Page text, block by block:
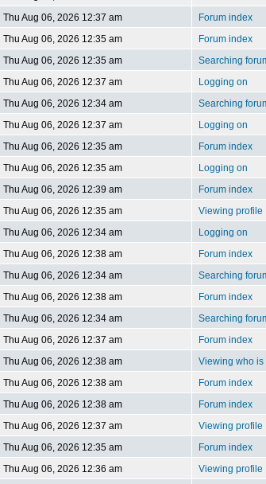
Thu Aug 06, 2026 12:37 am
Forum index
Thu Aug 06, 2026 12:35 am
Forum index
Thu Aug 06, 2026 12:35 am
Searching
Thu Aug 06, 2026 12:37 am
Logging on
Thu Aug 06, 2026 12:34 am
Searching
Thu Aug 06, 2026 12:37 am
Logging on
Thu Aug 06, 2026 12:35 am
Forum index
Thu Aug 06, 2026 12:35 am
Logging on
Thu Aug 06, 2026 12:39 am
Forum index
Thu Aug 06, 2026 12:35 am
Viewing profile
Thu Aug 06, 2026 12:34 am
Logging on
Thu Aug 06, 2026 12:38 am
Forum index
Thu Aug 06, 2026 12:34 am
Searching
Thu Aug 06, 2026 12:38 am
Forum index
Thu Aug 06, 2026 12:34 am
Searching
Thu Aug 06, 2026 12:37 am
Forum index
Thu Aug 06, 2026 12:38 am
Viewing who is
Thu Aug 06, 2026 12:38 am
Forum index
Thu Aug 06, 2026 12:38 am
Forum index
Thu Aug 06, 2026 12:37 am
Viewing profile
Thu Aug 06, 2026 12:35 am
Forum index
Thu Aug 06, 2026 12:36 am
Viewing profile